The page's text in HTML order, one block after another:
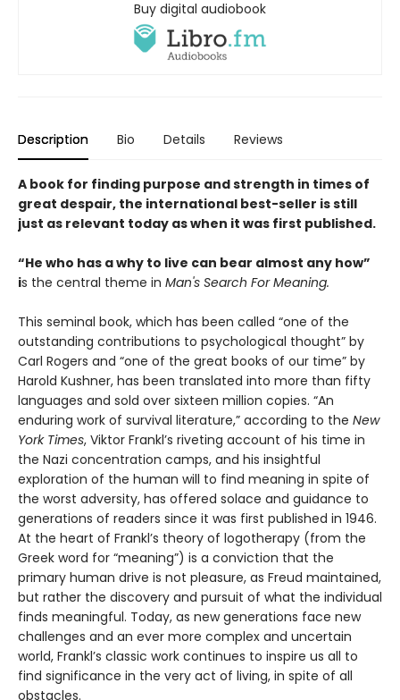
Buy digital audiobook
Description Bio Details Reviews
A book for finding purpose and strength in times of
great despair, the international best-seller is still
just as relevant today as when it was first published.
“He who has a why to live can bear almost any how”
is the central theme in Man's Search For Meaning.
This seminal book, which has been called “one of the
outstanding contributions to psychological thought” by
Carl Rogers and “one of the great books of our time” by
Harold Kushner, has been translated into more than fifty
languages and sold over sixteen million copies. “An
enduring work of survival literature,” according to the New
York Times, Viktor Frankl’s riveting account of his time in
the Nazi concentration camps, and his insightful
exploration of the human will to find meaning in spite of
the worst adversity, has offered solace and guidance to
generations of readers since it was first published in 1946.
At the heart of Frankl’s theory of logotherapy (from the
Greek word for “meaning”) is a conviction that the
primary human drive is not pleasure, as Freud maintained,
but rather the discovery and pursuit of what the individual
finds meaningful. Today, as new generations face new
challenges and an ever more complex and uncertain
world, Frankl’s classic work continues to inspire us all to
find significance in the very act of living, in spite of all
obstacles.